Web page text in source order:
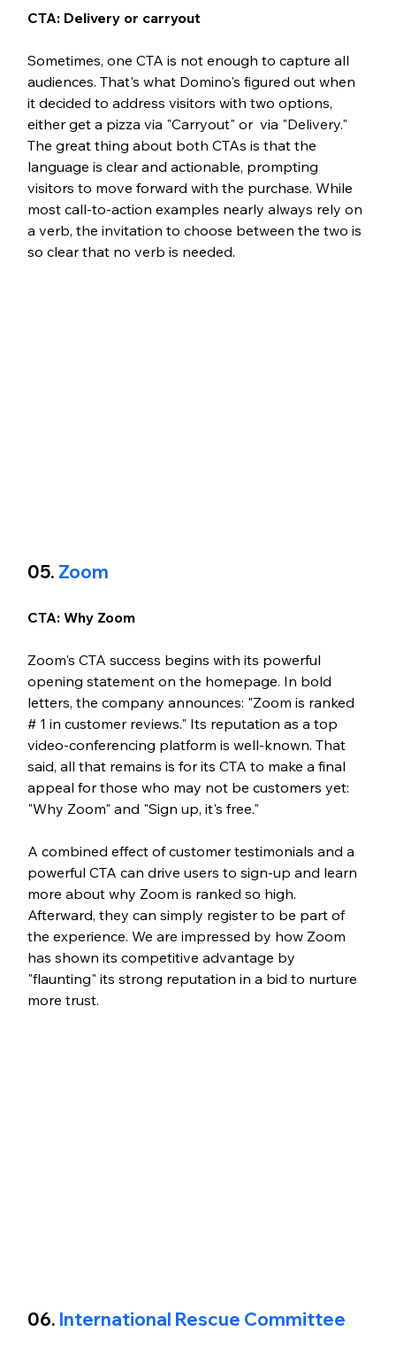
CTA: Delivery or carryout
Sometimes, one CTA is not enough to capture all
audiences. That's what Domino's figured out when
it decided to address visitors with two options,
either get a pizza via "Carryout" or  via "Delivery."
The great thing about both CTAs is that the
language is clear and actionable, prompting
visitors to move forward with the purchase. While
most call-to-action examples nearly always rely on
a verb, the invitation to choose between the two is
so clear that no verb is needed.
05. Zoom
CTA: Why Zoom
Zoom's CTA success begins with its powerful
opening statement on the homepage. In bold
letters, the company announces: "Zoom is ranked
# 1 in customer reviews." Its reputation as a top
video-conferencing platform is well-known. That
said, all that remains is for its CTA to make a final
appeal for those who may not be customers yet:
"Why Zoom" and "Sign up, it's free."
A combined effect of customer testimonials and a
powerful CTA can drive users to sign-up and learn
more about why Zoom is ranked so high.
Afterward, they can simply register to be part of
the experience. We are impressed by how Zoom
has shown its competitive advantage by
"flaunting" its strong reputation in a bid to nurture
more trust.
06. International Rescue Committee